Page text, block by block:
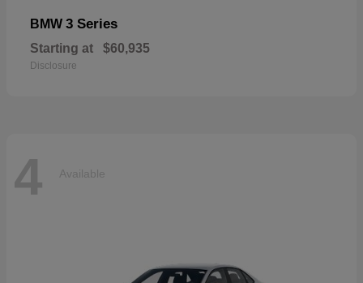
BMW 3 Series
Starting at $60,935
Disclosure
4 Available